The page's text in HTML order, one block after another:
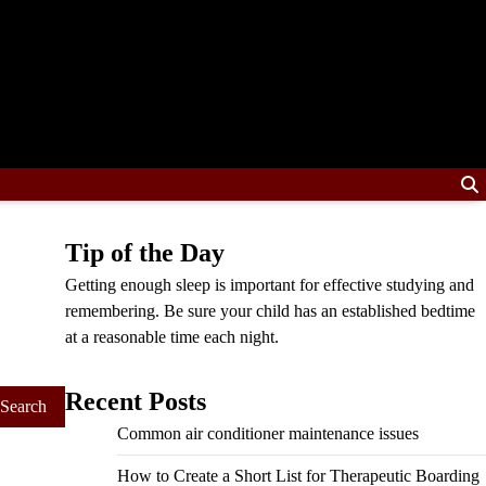
Tip of the Day
Getting enough sleep is important for effective studying and
remembering. Be sure your child has an established bedtime
at a reasonable time each night.
Recent Posts
Common air conditioner maintenance issues
How to Create a Short List for Therapeutic Boarding